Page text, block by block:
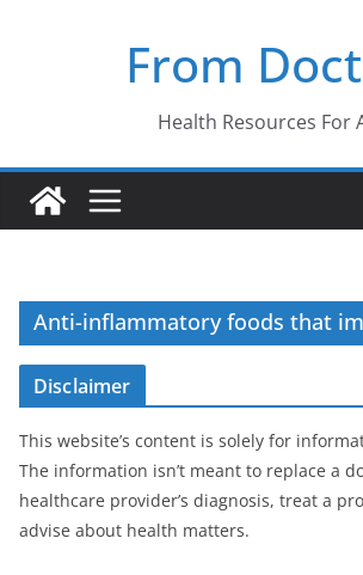
From
Health Resources For
Anti-inflammatory foods that
Disclaimer
This website’s content is solely for
The information isn’t meant to replace a
healthcare provider’s diagnosis, treat a
advise about health matters.